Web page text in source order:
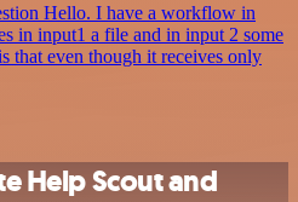
Hello. I have a workflow in
in input1 a file and in input 2 some
that even though it receives only
Help Scout and